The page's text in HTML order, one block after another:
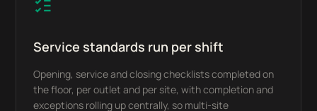
Service standards run per shift
Opening, service and closing checklists completed on
the floor, per outlet and per site, with completion and
exceptions rolling up centrally, so multi-site